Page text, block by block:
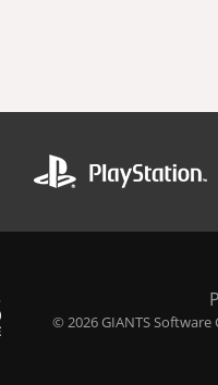
© 2026 GIANTS